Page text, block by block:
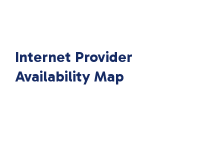
Internet Provider
Availability Map